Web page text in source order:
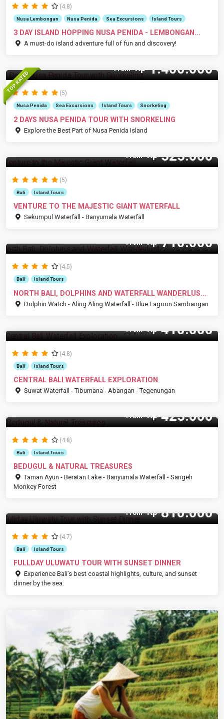
(4.8)
Nusa Lembongan Nusa Penida Sea Excursions Island Tours
3 DAY ISLAND HOPPING NUSA PENIDA - LEMBONGAN...
A must-do island adventure full of fun and discovery!
TOP RATED
From Rp1.400.000
(5)
Nusa Penida Sea Excursions Island Tours Snorkeling
2 DAYS NUSA PENIDA TOUR WITH SNORKELING
Explore the Best Part of Nusa Penida Island
From Rp525.000
(5)
Bali Island Tours
VENTURE TO THE MAJESTIC GIANT WATERFALL
Sekumpul Waterfall - Banyumala Waterfall
From Rp710.000
(4.5)
Bali Island Tours
NORTH BALI, DOLPHINS AND WATERFALL WANDERLUS...
Dolphin Watch - Aling Aling Waterfall - Blue Lagoon Sambangan
From Rp410.000
(4.8)
Bali Island Tours
CENTRAL BALI WATERFALL EXPLORATION
Suwat Waterfall - Tibumana - Abangan - Tegenungan
From Rp425.000
(4.8)
Bali Island Tours
BEDUGUL & NATURAL TREASURES
Taman Ayun - Beratan Lake - Banyumala Waterfall - Sangeh
Monkey Forest
From Rp810.000
(4.7)
Bali Island Tours
FULLDAY ULUWATU TOUR WITH SUNSET DINNER
Experience Bali’s best coastal highlights, culture, and sunset
dinner by the sea.